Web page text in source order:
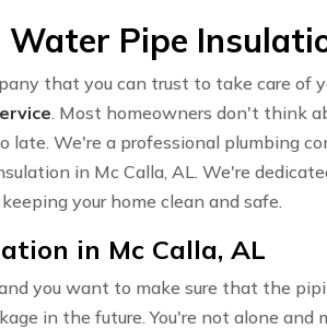
Pipe
that you can trust to take care of
. Most homeowners don't think
We're a professional plumbing
in Mc Calla, AL. We're
your home clean and safe.
in Mc Calla, AL
you want to make sure that the
in the future. You're not alone and